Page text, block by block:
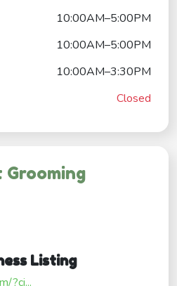
10:00AM–5:00PM
10:00AM–5:00PM
10:00AM–3:30PM
Closed
Listing
?ci...